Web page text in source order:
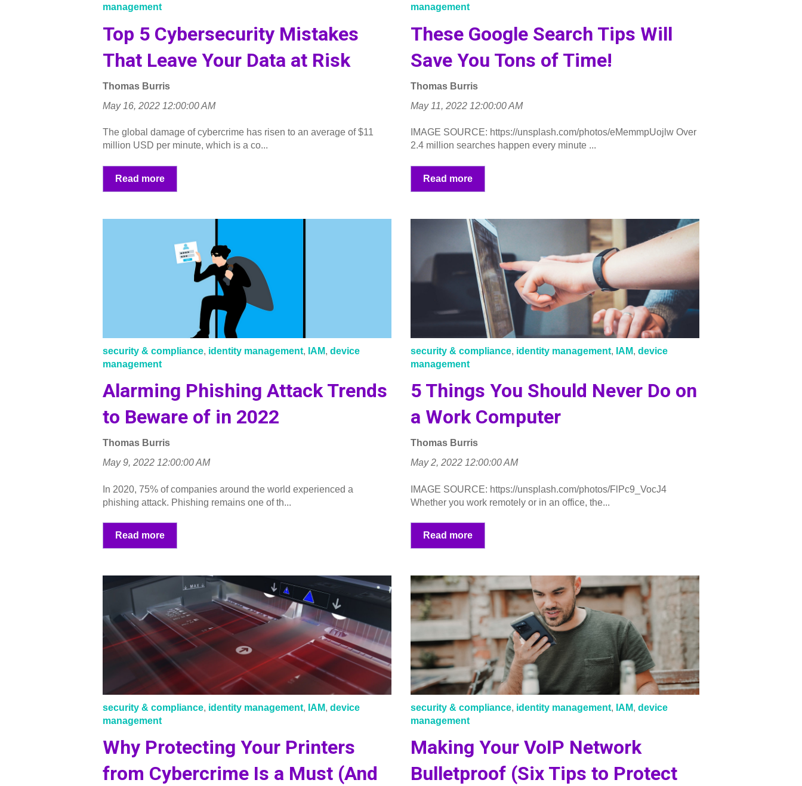
management
Top 5 Cybersecurity Mistakes
That Leave Your Data at Risk
Thomas Burris
May 16, 2022 12:00:00 AM
The global damage of cybercrime has risen to an average of $11
million USD per minute, which is a co...
Read more
management
These Google Search Tips Will
Save You Tons of Time!
Thomas Burris
May 11, 2022 12:00:00 AM
IMAGE SOURCE: https://unsplash.com/photos/eMemmpUojlw Over
2.4 million searches happen every minute ...
Read more
security & compliance, identity management, IAM, device
management
Alarming Phishing Attack Trends
to Beware of in 2022
Thomas Burris
May 9, 2022 12:00:00 AM
In 2020, 75% of companies around the world experienced a
phishing attack. Phishing remains one of th...
Read more
security & compliance, identity management, IAM, device
management
5 Things You Should Never Do on
a Work Computer
Thomas Burris
May 2, 2022 12:00:00 AM
IMAGE SOURCE: https://unsplash.com/photos/FlPc9_VocJ4
Whether you work remotely or in an office, the...
Read more
security & compliance, identity management, IAM, device
management
Why Protecting Your Printers
from Cybercrime Is a Must (And
security & compliance, identity management, IAM, device
management
Making Your VoIP Network
Bulletproof (Six Tips to Protect